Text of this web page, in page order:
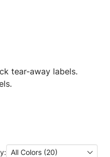
tear-away labels.
All Colors (20)